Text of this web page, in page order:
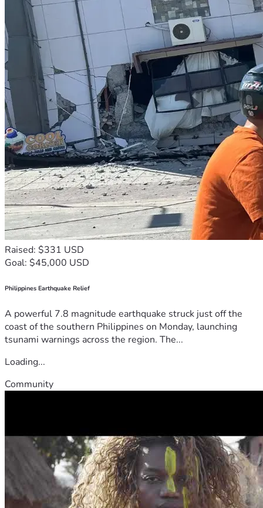
Raised: $331 USD
Goal: $45,000 USD
Philippines Earthquake Relief
A powerful 7.8 magnitude earthquake struck just off the
coast of the southern Philippines on Monday, launching
tsunami warnings across the region. The...
Loading...
Community